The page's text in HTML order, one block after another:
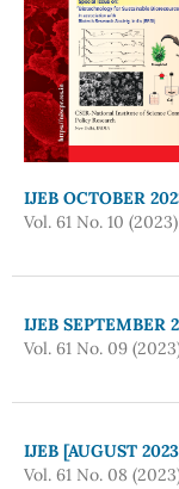
IJEB OCTOBER
Vol. 61 No. 10 (2023)
IJEB SEPTEMBER
Vol. 61 No. 09
IJEB [AUGUST
Vol. 61 No. 08